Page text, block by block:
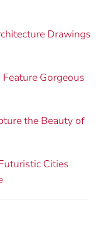
Drawings
Gorgeous
the Beauty of
Cities